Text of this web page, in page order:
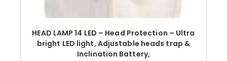
HEAD LAMP 14 LED – Head Protection – Ultra
bright LED light, Adjustable heads trap &
Inclination Battery,